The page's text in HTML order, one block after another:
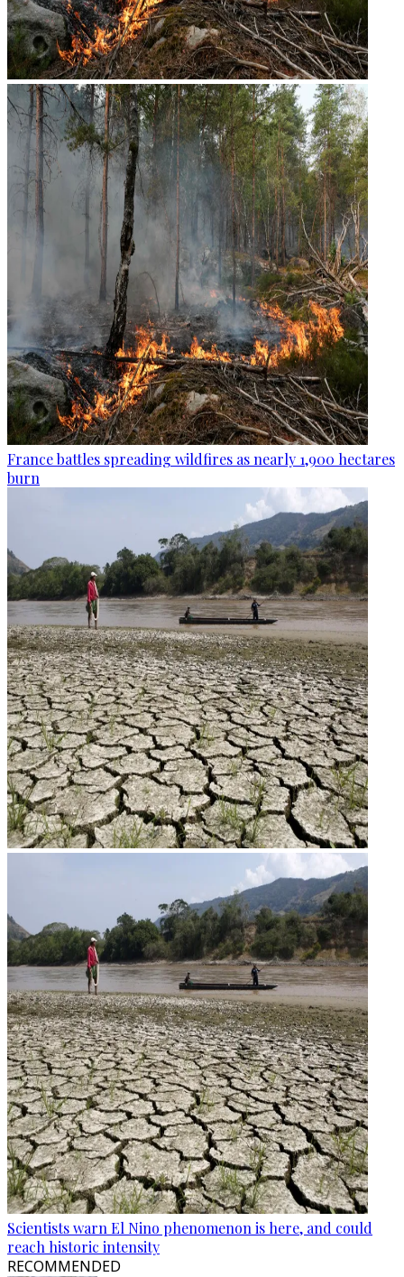
France battles spreading wildfires as nearly 1,900 hectares
burn
Scientists warn El Nino phenomenon is here, and could
reach historic intensity
RECOMMENDED